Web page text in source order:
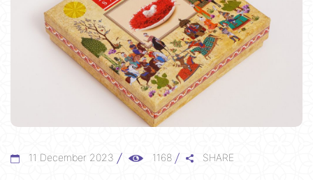
11 December 2023 1168 SHARE